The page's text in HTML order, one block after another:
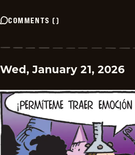
COMMENTS ()
Wed, January 21, 2026